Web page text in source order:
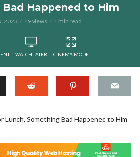
Bad Happened to Him
2023 49 views 1 min read
WATCH LATER CINEMA MODE
Lunch, Something Bad Happened to Him